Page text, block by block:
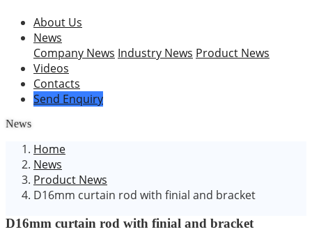
About Us
News
Company News Industry News Product News
Videos
Contacts
Send Enquiry
News
Home
News
Product News
D16mm curtain rod with finial and bracket
D16mm curtain rod with finial and bracket